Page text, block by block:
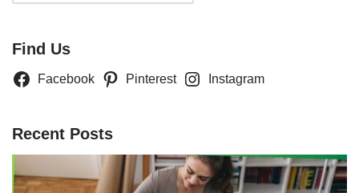
Find Us
Facebook Pinterest Instagram
Recent Posts